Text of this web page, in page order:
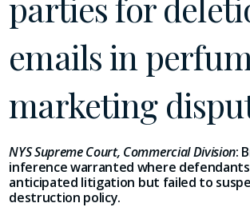
emails in
marketing
NYS Supreme Court, Commercial Division:
inference warranted where
anticipated litigation but failed to
destruction policy.